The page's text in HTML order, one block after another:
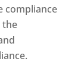
compliance
the